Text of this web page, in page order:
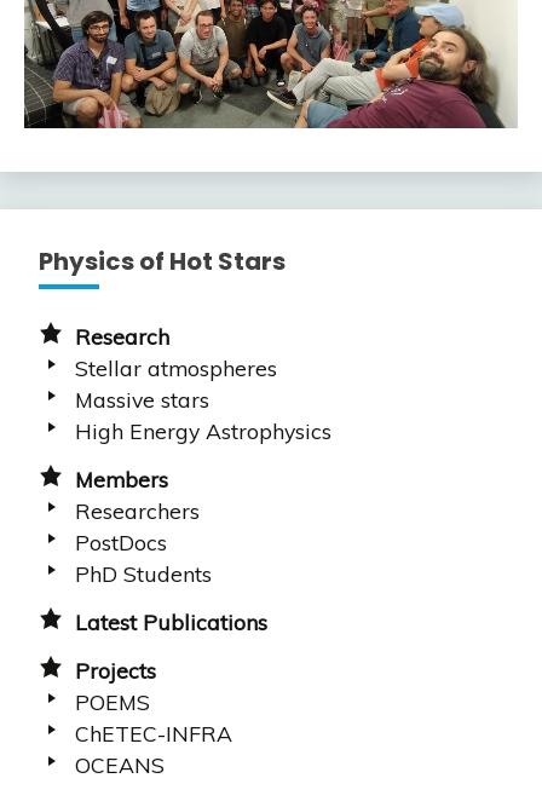
Physics of Hot Stars
Research
Stellar atmospheres
Massive stars
High Energy Astrophysics
Members
Researchers
PostDocs
PhD Students
Latest Publications
Projects
POEMS
ChETEC-INFRA
OCEANS